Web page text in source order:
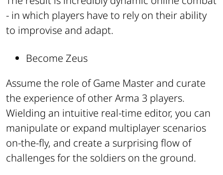
- in which players have to rely on their ability
to improvise and adapt.
Become Zeus
Assume the role of Game Master and curate
the experience of other Arma 3 players.
Wielding an intuitive real-time editor, you can
manipulate or expand multiplayer scenarios
on-the-fly, and create a surprising flow of
challenges for the soldiers on the ground.